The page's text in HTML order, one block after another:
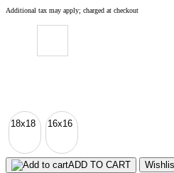
Additional tax may apply; charged at checkout
18x18 16x16
ADD TO CART